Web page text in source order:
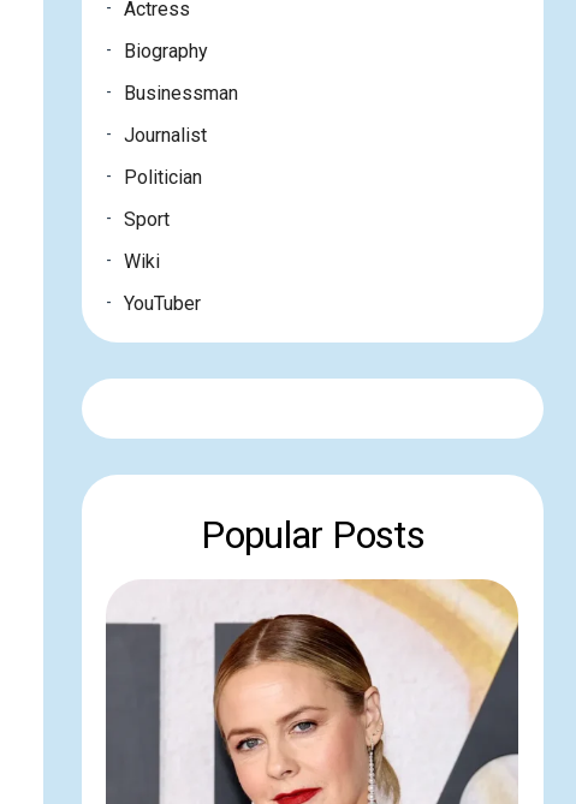
Actress
Biography
Businessman
Journalist
Politician
Sport
Wiki
YouTuber
Popular Posts